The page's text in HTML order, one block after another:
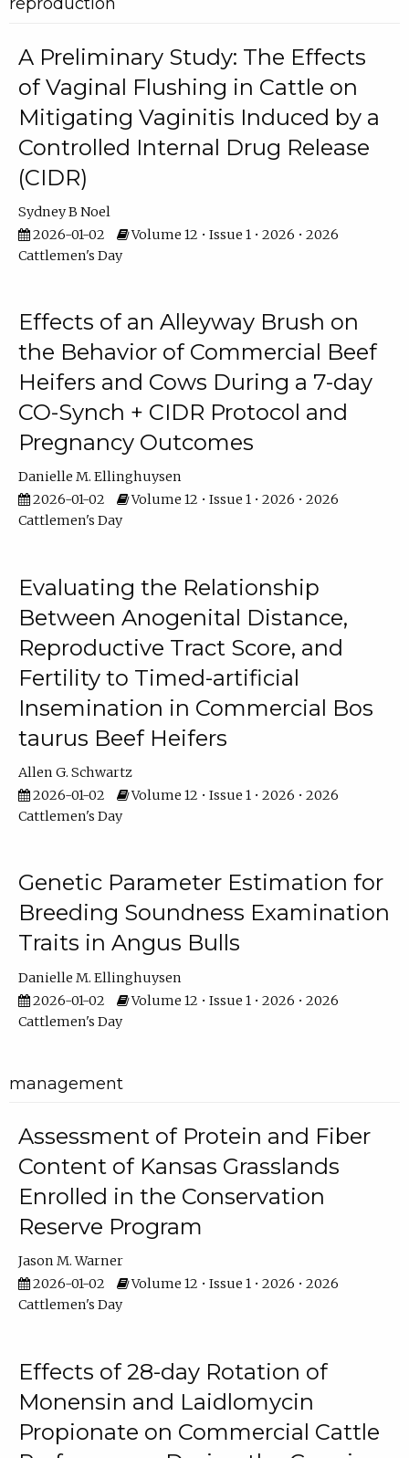
reproduction
A Preliminary Study: The Effects
of Vaginal Flushing in Cattle on
Mitigating Vaginitis Induced by a
Controlled Internal Drug Release
(CIDR)
Sydney B Noel
2026-01-02
Volume 12 • Issue 1 • 2026 • 2026
Cattlemen's Day
Effects of an Alleyway Brush on
the Behavior of Commercial Beef
Heifers and Cows During a 7-day
CO-Synch + CIDR Protocol and
Pregnancy Outcomes
Danielle M. Ellinghuysen
2026-01-02
Volume 12 • Issue 1 • 2026 • 2026
Cattlemen's Day
Evaluating the Relationship
Between Anogenital Distance,
Reproductive Tract Score, and
Fertility to Timed-artificial
Insemination in Commercial Bos
taurus Beef Heifers
Allen G. Schwartz
2026-01-02
Volume 12 • Issue 1 • 2026 • 2026
Cattlemen's Day
Genetic Parameter Estimation for
Breeding Soundness Examination
Traits in Angus Bulls
Danielle M. Ellinghuysen
2026-01-02
Volume 12 • Issue 1 • 2026 • 2026
Cattlemen's Day
management
Assessment of Protein and Fiber
Content of Kansas Grasslands
Enrolled in the Conservation
Reserve Program
Jason M. Warner
2026-01-02
Volume 12 • Issue 1 • 2026 • 2026
Cattlemen's Day
Effects of 28-day Rotation of
Monensin and Laidlomycin
Propionate on Commercial Cattle